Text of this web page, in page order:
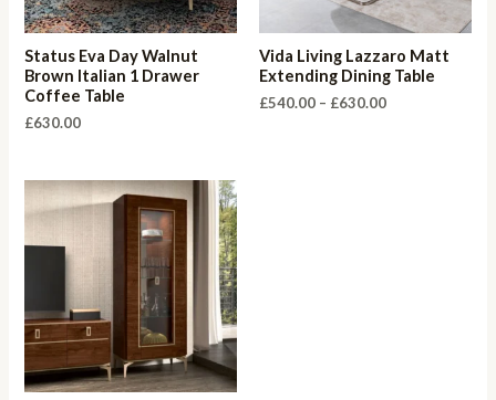
Status Eva Day Walnut
Brown Italian 1 Drawer
Coffee Table
£630.00
Vida Living Lazzaro Matt
Extending Dining Table
£540.00 – £630.00Price